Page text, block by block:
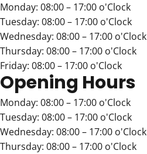
Monday: 08:00 – 17:00 o'Clock
Tuesday: 08:00 – 17:00 o'Clock
Wednesday: 08:00 – 17:00 o'Clock
Thursday: 08:00 – 17:00 o'Clock
Friday: 08:00 – 17:00 o'Clock
Opening Hours
Monday: 08:00 – 17:00 o'Clock
Tuesday: 08:00 – 17:00 o'Clock
Wednesday: 08:00 – 17:00 o'Clock
Thursday: 08:00 – 17:00 o'Clock